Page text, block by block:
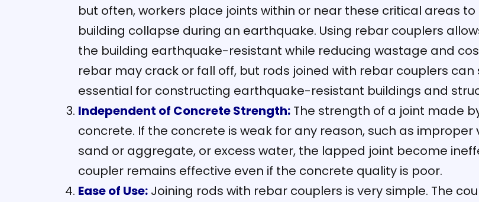
but often, workers place joints within or near these critical areas
building collapse during an earthquake. Using rebar couplers
the building earthquake-resistant while reducing wastage and
rebar may crack or fall off, but rods joined with rebar couplers
essential for constructing earthquake-resistant buildings and
Independent of Concrete Strength: The strength of a joint made
concrete. If the concrete is weak for any reason, such as
sand or aggregate, or excess water, the lapped joint become
coupler remains effective even if the concrete quality is poor.
Ease of Use: Joining rods with rebar couplers is very simple. The